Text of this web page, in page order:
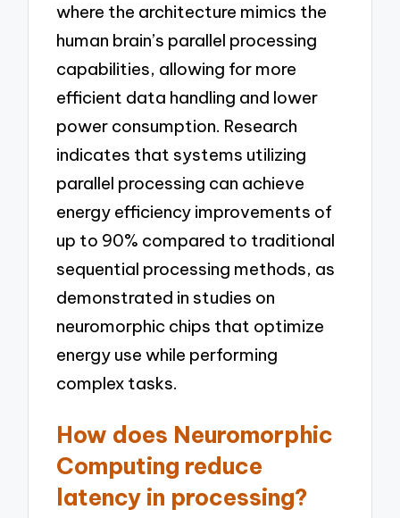
where the architecture mimics the
human brain’s parallel processing
capabilities, allowing for more
efficient data handling and lower
power consumption. Research
indicates that systems utilizing
parallel processing can achieve
energy efficiency improvements of
up to 90% compared to traditional
sequential processing methods, as
demonstrated in studies on
neuromorphic chips that optimize
energy use while performing
complex tasks.
How does Neuromorphic
Computing reduce
latency in processing?